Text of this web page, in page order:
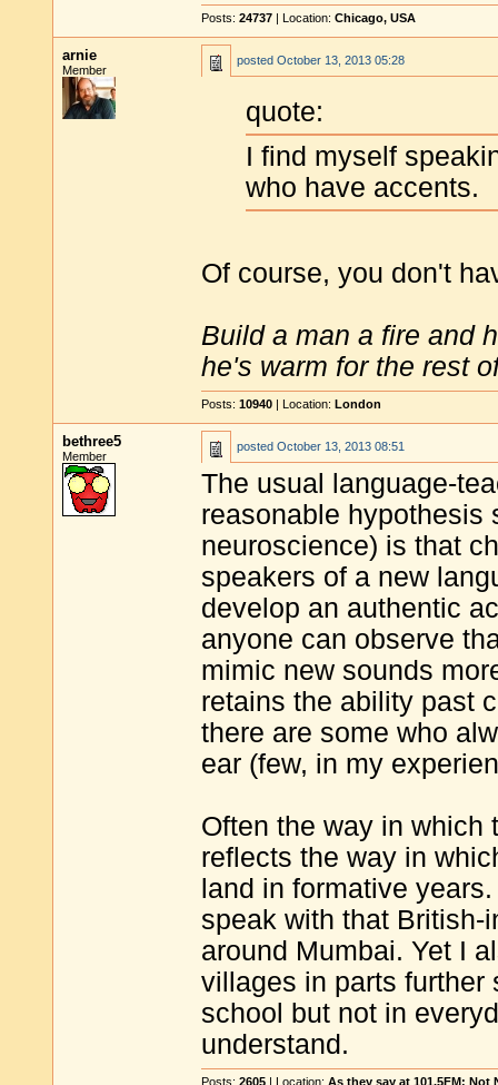
Posts: 24737 | Location: Chicago, USA
arnie
Member
posted October 13, 2013 05:28
quote:
I find myself
who have accents.
Of course, you don't
Build a man a fire and
he's warm for the rest
Posts: 10940 | Location: London
bethree5
Member
posted October 13, 2013 08:51
The usual language-
reasonable hypothesis
neuroscience) is that
speakers of a new
develop an authentic
anyone can observe
mimic new sounds
retains the ability past
there are some who
ear (few, in my
Often the way in which
reflects the way in
land in formative
speak with that British-
around Mumbai. Yet I
villages in parts further
school but not in
understand.
Posts: 2605 | Location: As they say at 101.5FM: Not